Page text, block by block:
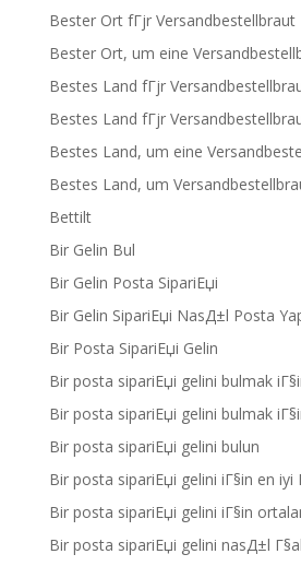
Bester Ort fГјr Versandbestellbraut
Bester Ort, um eine
Bestes Land fГјr
Bestes Land fГјr
Bestes Land, um eine
Bestes Land, um
Bettilt
Bir Gelin Bul
Bir Gelin Posta SipariЕџi
Bir Gelin SipariЕџi NasД±l Posta
Bir Posta SipariЕџi Gelin
Bir posta sipariЕџi gelini bulmak
Bir posta sipariЕџi gelini bulmak
Bir posta sipariЕџi gelini bulun
Bir posta sipariЕџi gelini iГ§in en iyi
Bir posta sipariЕџi gelini iГ§in
Bir posta sipariЕџi gelini nasД±l